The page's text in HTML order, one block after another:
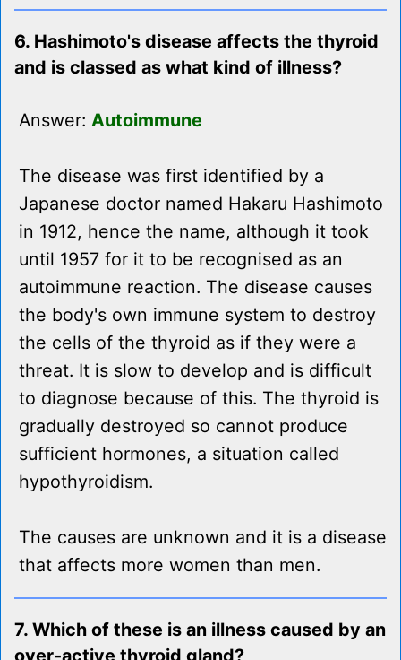
6. Hashimoto's disease affects the thyroid
and is classed as what kind of illness?
Answer: Autoimmune
The disease was first identified by a
Japanese doctor named Hakaru Hashimoto
in 1912, hence the name, although it took
until 1957 for it to be recognised as an
autoimmune reaction. The disease causes
the body's own immune system to destroy
the cells of the thyroid as if they were a
threat. It is slow to develop and is difficult
to diagnose because of this. The thyroid is
gradually destroyed so cannot produce
sufficient hormones, a situation called
hypothyroidism.
The causes are unknown and it is a disease
that affects more women than men.
7. Which of these is an illness caused by an
over-active thyroid gland?